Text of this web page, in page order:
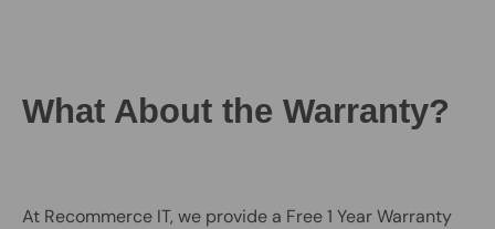
What About the Warranty?
At Recommerce IT, we provide a Free 1 Year Warranty